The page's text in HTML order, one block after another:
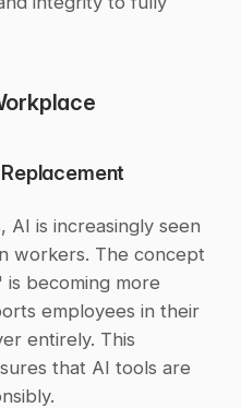
AI is increasingly seen
workers. The concept
becoming more
employees in their
entirely. This
that AI tools are